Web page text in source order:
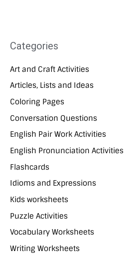
Categories
Art and Craft Activities
Articles, Lists and Ideas
Coloring Pages
Conversation Questions
English Pair Work Activities
English Pronunciation Activities
Flashcards
Idioms and Expressions
Kids worksheets
Puzzle Activities
Vocabulary Worksheets
Writing Worksheets